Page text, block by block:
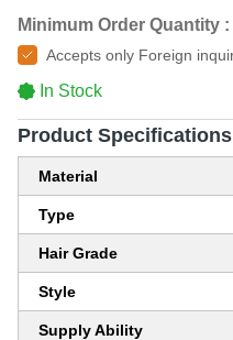
Minimum Order Quantity :
Accepts only Foreign
In Stock
Product Specifications
Material
Type
Hair Grade
Style
Supply Ability